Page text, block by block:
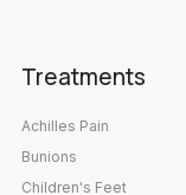
Treatments
Achilles Pain
Bunions
Children's Feet